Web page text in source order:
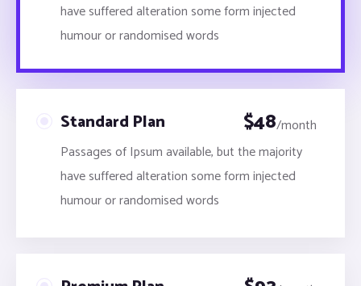
have suffered alteration some form injected
humour or randomised words
Standard Plan $48/month
Passages of Ipsum available, but the majority
have suffered alteration some form injected
humour or randomised words